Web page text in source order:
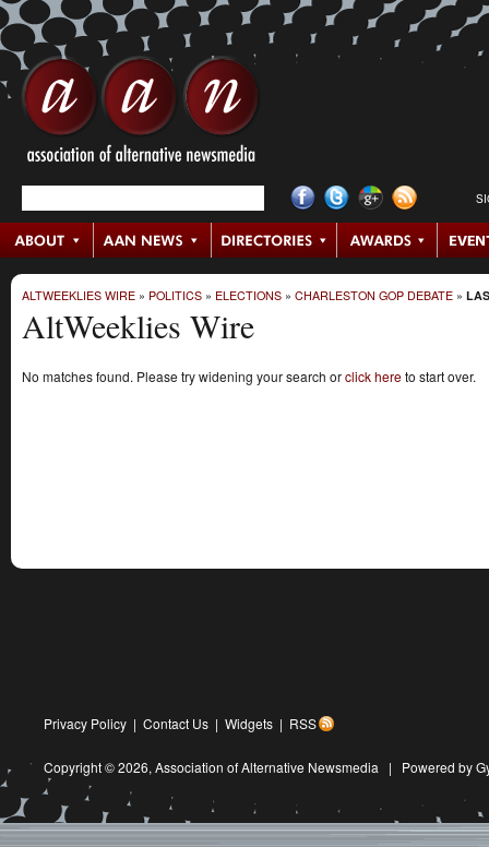
ALTWEEKLIES WIRE » POLITICS » ELECTIONS » CHARLESTON GOP DEBATE »
AltWeeklies Wire
No matches found. Please try widening your search orclick hereto start over.
Privacy Policy | Contact Us | Widgets | RSS
Copyright © 2026, Association of Alternative Newsmedia | Powered by